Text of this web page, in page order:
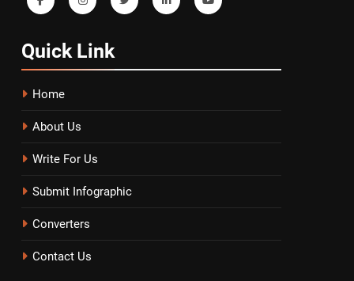
Quick Link
Home
About Us
Write For Us
Submit Infographic
Converters
Contact Us